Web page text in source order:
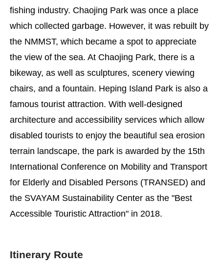
fishing industry. Chaojing Park was once a place
which collected garbage. However, it was rebuilt by
the NMMST, which became a spot to appreciate
the view of the sea. At Chaojing Park, there is a
bikeway, as well as sculptures, scenery viewing
chairs, and a fountain. Heping Island Park is also a
famous tourist attraction. With well-designed
architecture and accessibility services which allow
disabled tourists to enjoy the beautiful sea erosion
terrain landscape, the park is awarded by the 15th
International Conference on Mobility and Transport
for Elderly and Disabled Persons (TRANSED) and
the SVAYAM Sustainability Center as the "Best
Accessible Touristic Attraction" in 2018.
Itinerary Route